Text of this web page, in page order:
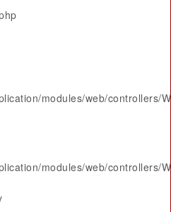
modules/web/controllers/
modules/web/controllers/